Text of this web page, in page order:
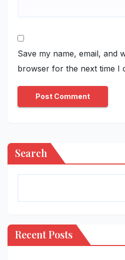
Save my name, email, and
browser for the next time I
Search
Recent Posts